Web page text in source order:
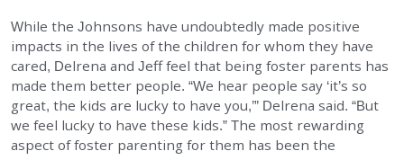
While the Johnsons have undoubtedly made positive
impacts in the lives of the children for whom they have
cared, Delrena and Jeff feel that being foster parents has
made them better people. “We hear people say ‘it’s so
great, the kids are lucky to have you,’” Delrena said. “But
we feel lucky to have these kids.” The most rewarding
aspect of foster parenting for them has been the